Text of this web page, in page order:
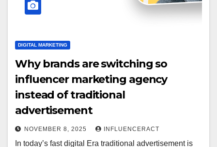
DIGITAL MARKETING
Why brands are switching so
influencer marketing agency
instead of traditional
advertisement
NOVEMBER 8, 2025 INFLUENCERACT
In today’s fast digital Era traditional advertisement is